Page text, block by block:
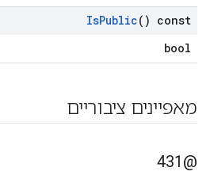
IsPublic() const
bool
מאפיינים ציבוריים
@431